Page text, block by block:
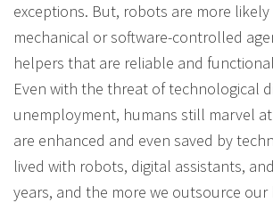
exceptions. But, robots are more
mechanical or software-controlled
helpers that are reliable and
Even with the threat of technological
unemployment, humans still marvel
are enhanced and even saved by
lived with robots, digital assistants,
years, and the more we outsource